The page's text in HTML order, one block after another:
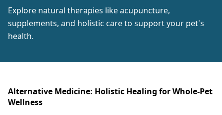
Explore natural therapies like acupuncture,
supplements, and holistic care to support your pet's
health.
Alternative Medicine: Holistic Healing for Whole-Pet
Wellness